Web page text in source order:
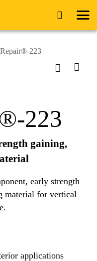
223
223
gaining,
early strength
material for vertical
applications